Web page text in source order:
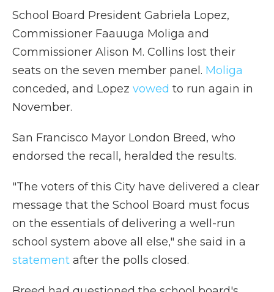
School Board President Gabriela Lopez,
Commissioner Faauuga Moliga and
Commissioner Alison M. Collins lost their
seats on the seven member panel. Moliga
conceded, and Lopez vowed to run again in
November.
San Francisco Mayor London Breed, who
endorsed the recall, heralded the results.
"The voters of this City have delivered a clear
message that the School Board must focus
on the essentials of delivering a well-run
school system above all else," she said in a
statement after the polls closed.